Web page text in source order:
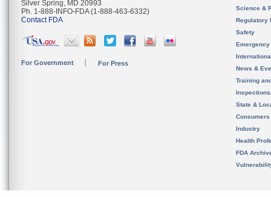
Silver Spring, MD 20993
Ph. 1-888-INFO-FDA (1-888-463-6332)
Contact FDA
For Government For Press
Science &
Regulatory
Safety
News &
Training
State &
Consumers
Industry
Health
FDA